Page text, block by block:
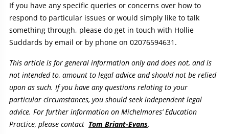
If you have any specific queries or concerns over how to
respond to particular issues or would simply like to talk
something through, please do get in touch with Hollie
Suddards by email or by phone on 02076594631.
This article is for general information only and does not, and is
not intended to, amount to legal advice and should not be relied
upon as such. If you have any questions relating to your
particular circumstances, you should seek independent legal
advice. For further information on Michelmores’ Education
Practice, please contact Tom Briant-Evans.